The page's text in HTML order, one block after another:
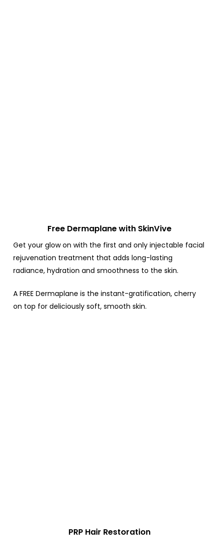
Free Dermaplane with SkinVive
Get your glow on with the first and only injectable facial
rejuvenation treatment that adds long-lasting
radiance, hydration and smoothness to the skin.
A FREE Dermaplane is the instant-gratification, cherry
on top for deliciously soft, smooth skin.
PRP Hair Restoration